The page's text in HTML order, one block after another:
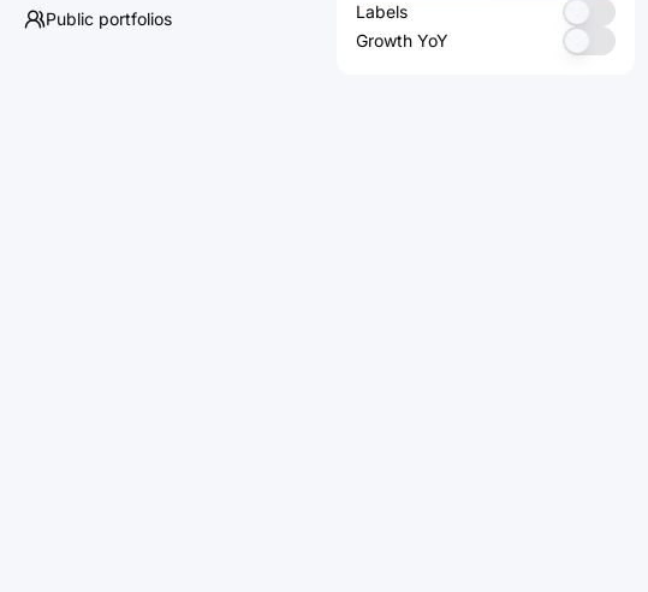
Public portfolios
Labels
Growth YoY